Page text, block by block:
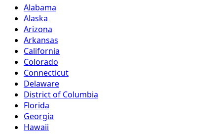
Alabama
Alaska
Arizona
Arkansas
California
Colorado
Connecticut
Delaware
District of Columbia
Florida
Georgia
Hawaii